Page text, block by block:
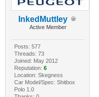
InkedMuttley
Active Member
Posts: 577
Threads: 73
Joined: May 2012
Reputation: 6
Location: Skegness
Car Model/Spec: Shitbox
Polo 1.0